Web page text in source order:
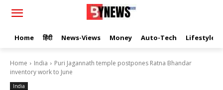
Home हिंदी News-Views Money Auto-Tech Lifestyle
Home India
Puri Jagannath temple postpones Ratna Bhandar
inventory work to June
India